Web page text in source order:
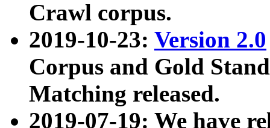
Crawl corpus.
2019-10-23: Version 2.0
Corpus and Gold
Matching released.
2019-07-19: We have